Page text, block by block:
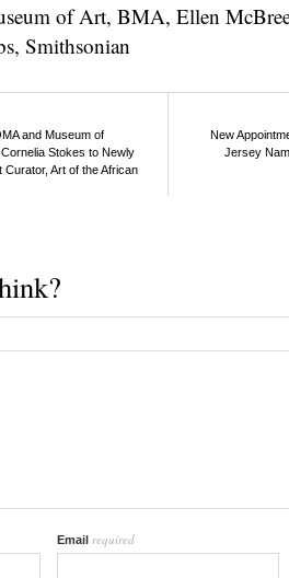
of Art, BMA, Ellen
, Smithsonian
and Museum of
Stokes to Newly
Art of the African
New
Jersey
Email required